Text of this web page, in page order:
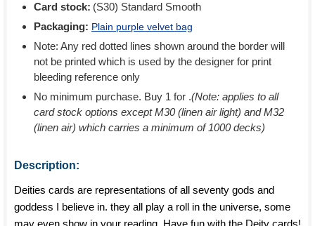
Card stock: (S30) Standard Smooth
Packaging: Plain purple velvet bag
Note: Any red dotted lines shown around the border will
not be printed which is used by the designer for print
bleeding reference only
No minimum purchase. Buy 1 for .(Note: applies to all
card stock options except M30 (linen air light) and M32
(linen air) which carries a minimum of 1000 decks)
Description:
Deities cards are representations of all seventy gods and
goddess I believe in. they all play a roll in the universe, some
may even show in your reading. Have fun with the Deity cards!